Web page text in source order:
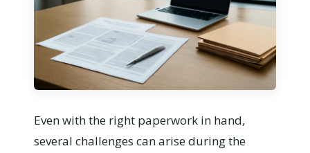
Even with the right paperwork in hand,
several challenges can arise during the